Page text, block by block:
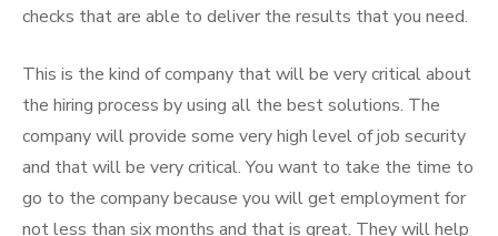
checks that are able to deliver the results that you need.
This is the kind of company that will be very critical about
the hiring process by using all the best solutions. The
company will provide some very high level of job security
and that will be very critical. You want to take the time to
go to the company because you will get employment for
not less than six months and that is great. They will help